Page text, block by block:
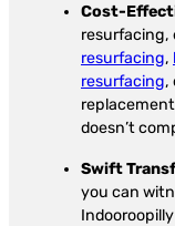
Cost-
resurfacing,
resurfacing,
resurfacing,
doesn’t
Swift
you can